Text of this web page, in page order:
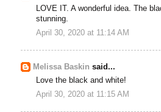
LOVE IT. A wonderful idea. The
stunning.
April 30, 2020 at 11:14 AM
Melissa Baskin said...
Love the black and white!
April 30, 2020 at 11:15 AM